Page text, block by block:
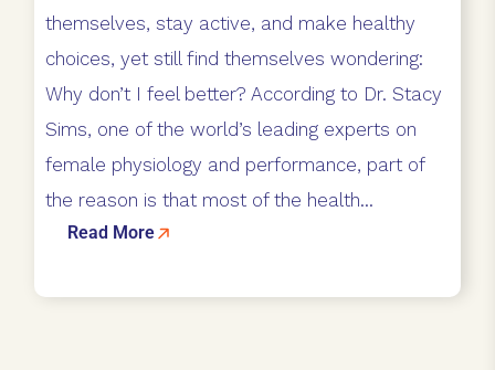
themselves, stay active, and make healthy
choices, yet still find themselves wondering:
Why don’t I feel better? According to Dr. Stacy
Sims, one of the world’s leading experts on
female physiology and performance, part of
the reason is that most of the health...
Read More